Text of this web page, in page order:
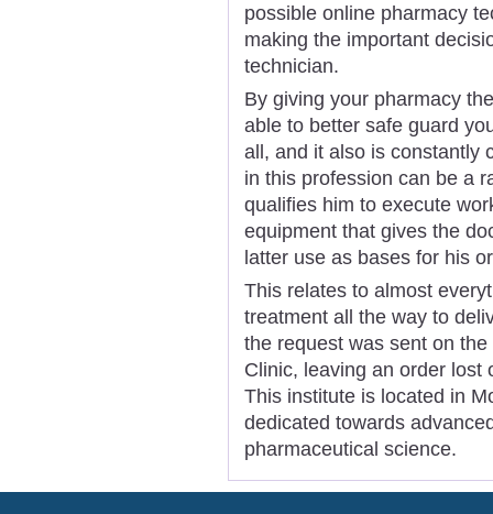
possible online pharmacy
making the important
technician.
By giving your pharmacy
able to better safe guard
all, and it also is constantly
in this profession can be a
qualifies him to execute
equipment that gives the
latter use as bases for his
This relates to almost
treatment all the way to
the request was sent on
Clinic, leaving an order lost
This institute is located in
dedicated towards
pharmaceutical science.